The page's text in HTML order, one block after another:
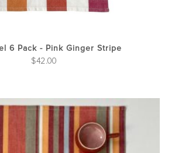
6 Pack - Pink Ginger Stripe
$42.00